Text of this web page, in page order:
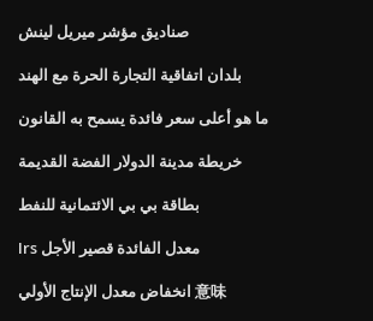
صناديق مؤشر ميريل لينش
بلدان اتفاقية التجارة الحرة مع الهند
ما هو أعلى سعر فائدة يسمح به القانون
خريطة مدينة الدولار الفضة القديمة
بطاقة بي بي الائتمانية للنفط
Irs معدل الفائدة قصير الأجل
انخفاض معدل الإنتاج الأولي 意味